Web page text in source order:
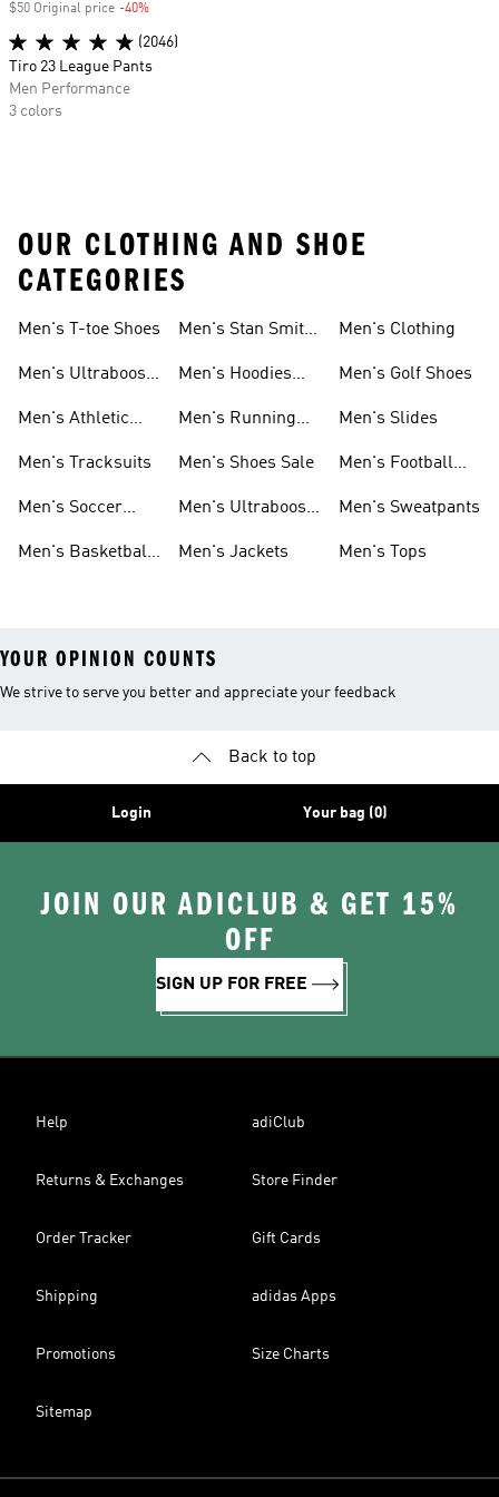
$50 Original price -40%
(2046)
Tiro 23 League Pants
Men Performance
3 colors
OUR CLOTHING AND SHOE
CATEGORIES
Men's T-toe Shoes
Men's Ultraboost
Men's Athletic
Men's Tracksuits
Men's Soccer
Men's Basketball
Men's Stan Smith
Men's Hoodies
Men's Running
Men's Shoes Sale
Men's Ultraboost
Men's Jackets
Men's Clothing
Men's Golf Shoes
Men's Slides
Men's Football
Men's Sweatpants
Men's Tops
YOUR OPINION COUNTS
We strive to serve you better and appreciate your feedback
Back to top
Login Your bag (0)
JOIN OUR ADICLUB & GET 15%
OFF
SIGN UP FOR FREE
Help adiClub
Returns & Exchanges Store Finder
Order Tracker Gift Cards
Shipping adidas Apps
Promotions Size Charts
Sitemap